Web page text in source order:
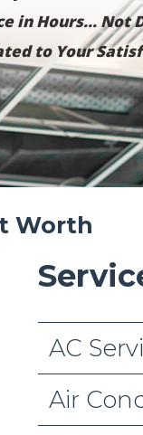
in Hours... Not
to Your
Worth
AC
Air